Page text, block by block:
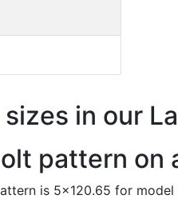
in our
pattern on
is 5x120.65 for model